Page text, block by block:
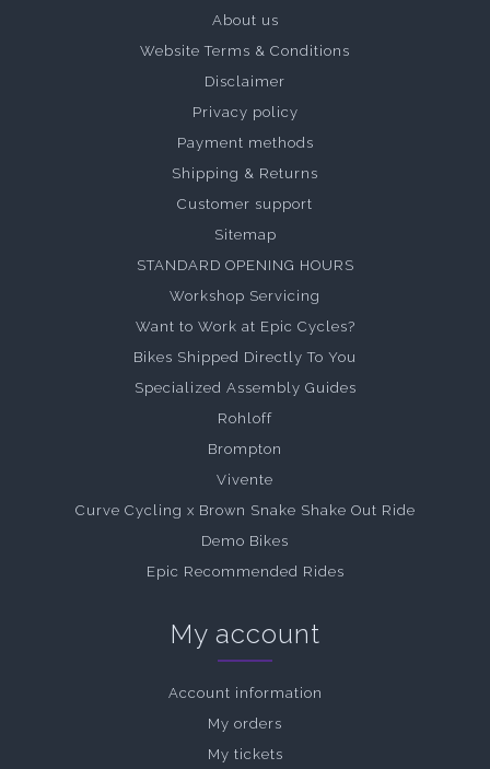
About us
Website Terms & Conditions
Disclaimer
Privacy policy
Payment methods
Shipping & Returns
Customer support
Sitemap
STANDARD OPENING HOURS
Workshop Servicing
Want to Work at Epic Cycles?
Bikes Shipped Directly To You
Specialized Assembly Guides
Rohloff
Brompton
Vivente
Curve Cycling x Brown Snake Shake Out Ride
Demo Bikes
Epic Recommended Rides
My account
Account information
My orders
My tickets